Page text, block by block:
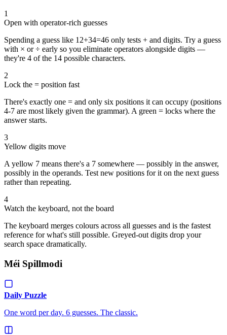
1
Open with operator-rich guesses
Spending a guess like 12+34=46 only tests + and digits. Try a guess
with × or ÷ early so you eliminate operators alongside digits —
they're 4 of the 14 possible characters.
2
Lock the = position fast
There's exactly one = and only six positions it can occupy (positions
4-7 are most likely given the grammar). A green = locks where the
answer starts.
3
Yellow digits move
A yellow 7 means there's a 7 somewhere — possibly in the answer,
possibly in the operands. Test new positions for it on the next guess
rather than repeating.
4
Watch the keyboard, not the board
The keyboard merges colours across all guesses and is the fastest
reference for what's still possible. Greyed-out digits drop your
search space dramatically.
Méi Spillmodi
Daily Puzzle
One word per day. 6 guesses. The classic.